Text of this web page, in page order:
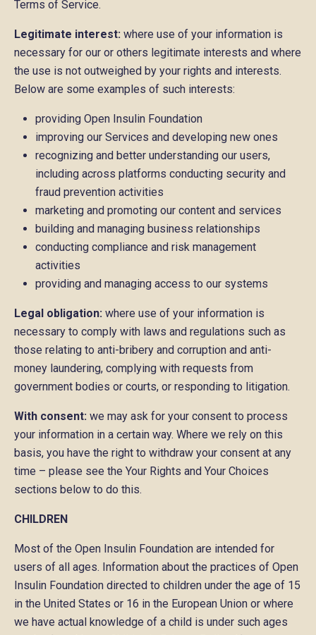
Terms of Service.
Legitimate interest: where use of your information is
necessary for our or others legitimate interests and where
the use is not outweighed by your rights and interests.
Below are some examples of such interests:
providing Open Insulin Foundation
improving our Services and developing new ones
recognizing and better understanding our users,
including across platforms conducting security and
fraud prevention activities
marketing and promoting our content and services
building and managing business relationships
conducting compliance and risk management
activities
providing and managing access to our systems
Legal obligation: where use of your information is
necessary to comply with laws and regulations such as
those relating to anti-bribery and corruption and anti-
money laundering, complying with requests from
government bodies or courts, or responding to litigation.
With consent: we may ask for your consent to process
your information in a certain way. Where we rely on this
basis, you have the right to withdraw your consent at any
time – please see the Your Rights and Your Choices
sections below to do this.
CHILDREN
Most of the Open Insulin Foundation are intended for
users of all ages. Information about the practices of Open
Insulin Foundation directed to children under the age of 15
in the United States or 16 in the European Union or where
we have actual knowledge of a child is under such ages